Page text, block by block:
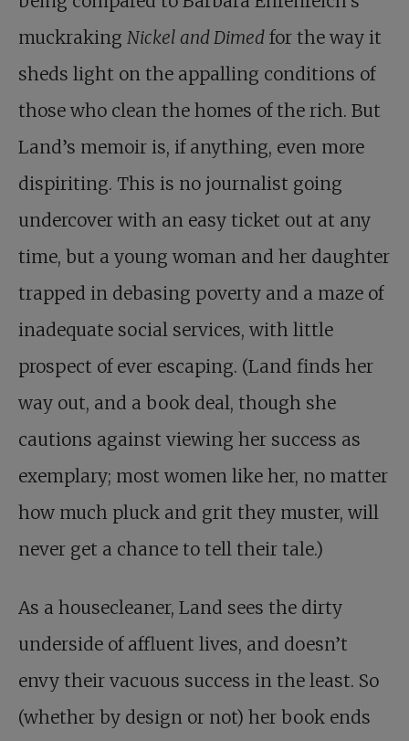
muckraking Nickel and Dimed for the way it
sheds light on the appalling conditions of
those who clean the homes of the rich. But
Land’s memoir is, if anything, even more
dispiriting. This is no journalist going
undercover with an easy ticket out at any
time, but a young woman and her daughter
trapped in debasing poverty and a maze of
inadequate social services, with little
prospect of ever escaping. (Land finds her
way out, and a book deal, though she
cautions against viewing her success as
exemplary; most women like her, no matter
how much pluck and grit they muster, will
never get a chance to tell their tale.)
As a housecleaner, Land sees the dirty
underside of affluent lives, and doesn’t
envy their vacuous success in the least. So
(whether by design or not) her book ends